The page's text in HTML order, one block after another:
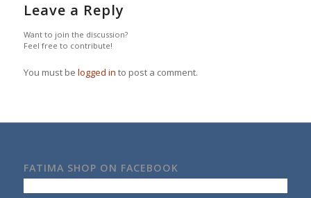
Leave a Reply
Want to join the discussion?
Feel free to contribute!
You must be logged in to post a comment.
FATIMA SHOP ON FACEBOOK